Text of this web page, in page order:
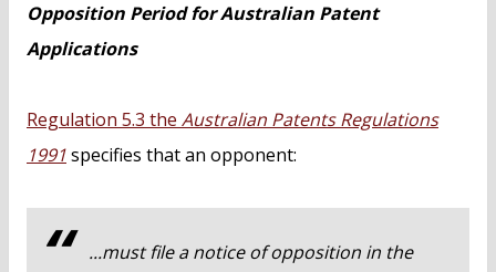
Opposition Period for Australian Patent
Applications
Regulation 5.3 the Australian Patents Regulations
1991specifies that an opponent:
...must file a notice of opposition in the